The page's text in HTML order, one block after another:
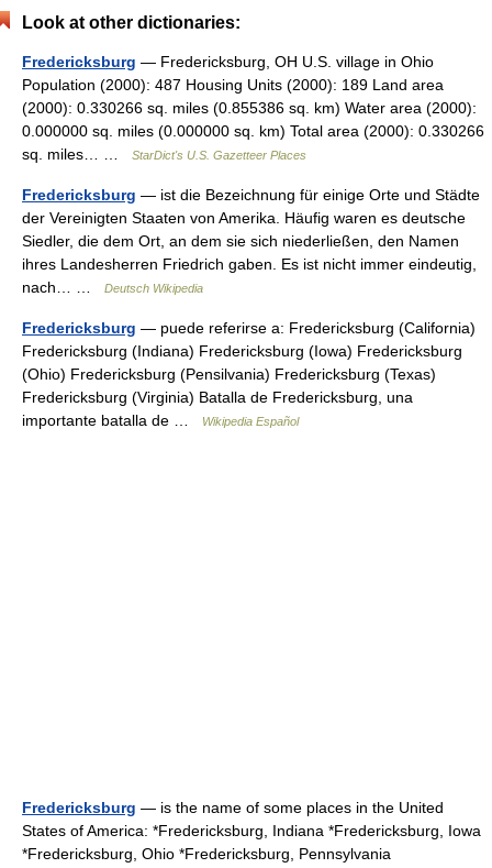
Look at other dictionaries:
Fredericksburg — Fredericksburg, OH U.S. village in Ohio
Population (2000): 487 Housing Units (2000): 189 Land area
(2000): 0.330266 sq. miles (0.855386 sq. km) Water area (2000):
0.000000 sq. miles (0.000000 sq. km) Total area (2000): 0.330266
sq. miles… …
StarDict's U.S. Gazetteer Places
Fredericksburg — ist die Bezeichnung für einige Orte und Städte
der Vereinigten Staaten von Amerika. Häufig waren es deutsche
Siedler, die dem Ort, an dem sie sich niederließen, den Namen
ihres Landesherren Friedrich gaben. Es ist nicht immer eindeutig,
nach… …
Deutsch Wikipedia
Fredericksburg — puede referirse a: Fredericksburg (California)
Fredericksburg (Indiana) Fredericksburg (Iowa) Fredericksburg
(Ohio) Fredericksburg (Pensilvania) Fredericksburg (Texas)
Fredericksburg (Virginia) Batalla de Fredericksburg, una
importante batalla de …
Wikipedia Español
Fredericksburg — is the name of some places in the United
States of America: *Fredericksburg, Indiana *Fredericksburg, Iowa
*Fredericksburg, Ohio *Fredericksburg, Pennsylvania